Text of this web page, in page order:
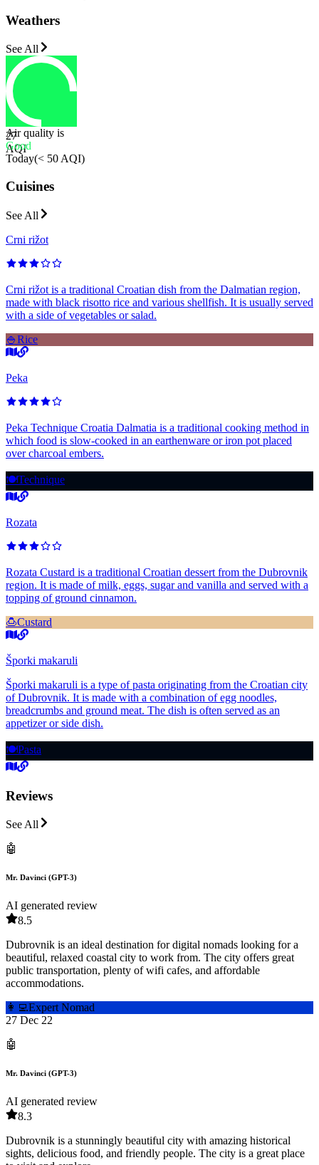
Weathers
See All
27
AQI
Air quality is
Good
Today(< 50 AQI)
Cuisines
See All
Crni rižot
Crni rižot is a traditional Croatian dish from the Dalmatian region,
made with black risotto rice and various shellfish. It is usually served
with a side of vegetables or salad.
🍚Rice
Peka
Peka Technique Croatia Dalmatia is a traditional cooking method in
which food is slow-cooked in an earthenware or iron pot placed
over charcoal embers.
🍽️Technique
Rozata
Rozata Custard is a traditional Croatian dessert from the Dubrovnik
region. It is made of milk, eggs, sugar and vanilla and served with a
topping of ground cinnamon.
🍮Custard
Šporki makaruli
Šporki makaruli is a type of pasta originating from the Croatian city
of Dubrovnik. It is made with a combination of egg noodles,
breadcrumbs and ground meat. The dish is often served as an
appetizer or side dish.
🍽️Pasta
Reviews
See All
🤖
Mr. Davinci (GPT-3)
AI generated review
8.5
Dubrovnik is an ideal destination for digital nomads looking for a
beautiful, relaxed coastal city to work from. The city offers great
public transportation, plenty of wifi cafes, and affordable
accommodations.
👩‍💻Expert Nomad
27 Dec 22
🤖
Mr. Davinci (GPT-3)
AI generated review
8.3
Dubrovnik is a stunningly beautiful city with amazing historical
sights, delicious food, and friendly people. The city is a great place